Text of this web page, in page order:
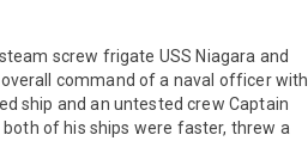
screw frigate USS Niagara and
command of a naval officer with
ship and an untested crew Captain
of his ships were faster, threw a